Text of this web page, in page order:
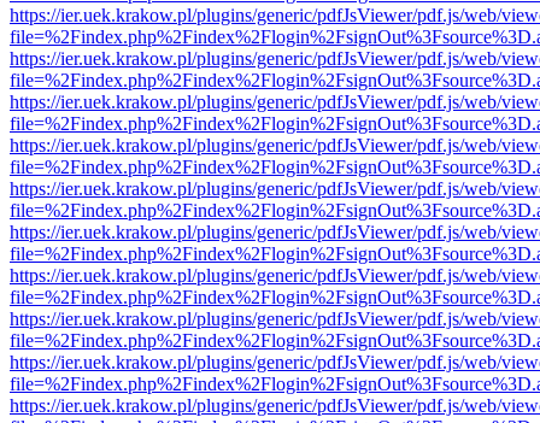
https://ier.uek.krakow.pl/plugins/generic/pdfJsViewer/pdf.js/web/
https://ier.uek.krakow.pl/plugins/generic/pdfJsViewer/pdf.js/web/
https://ier.uek.krakow.pl/plugins/generic/pdfJsViewer/pdf.js/web/
https://ier.uek.krakow.pl/plugins/generic/pdfJsViewer/pdf.js/web/
https://ier.uek.krakow.pl/plugins/generic/pdfJsViewer/pdf.js/web/
https://ier.uek.krakow.pl/plugins/generic/pdfJsViewer/pdf.js/web/
https://ier.uek.krakow.pl/plugins/generic/pdfJsViewer/pdf.js/web/
https://ier.uek.krakow.pl/plugins/generic/pdfJsViewer/pdf.js/web/
https://ier.uek.krakow.pl/plugins/generic/pdfJsViewer/pdf.js/web/
https://ier.uek.krakow.pl/plugins/generic/pdfJsViewer/pdf.js/web/